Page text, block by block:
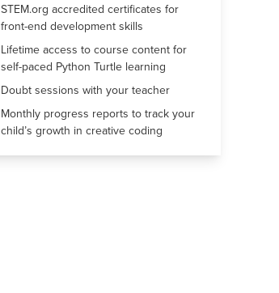
STEM.org accredited certificates for
front-end development skills
Lifetime access to course content for
self-paced Python Turtle learning
Doubt sessions with your teacher
Monthly progress reports to track your
child’s growth in creative coding